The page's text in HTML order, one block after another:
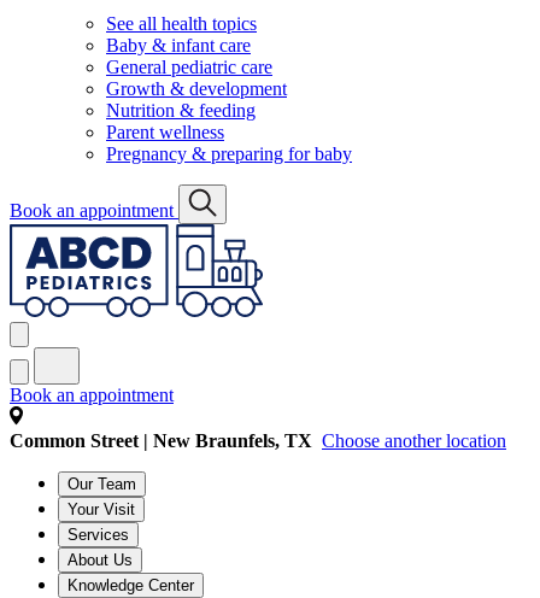
See all health topics
Baby & infant care
General pediatric care
Growth & development
Nutrition & feeding
Parent wellness
Pregnancy & preparing for baby
Book an appointment
Book an appointment
Common Street | New Braunfels, TX Choose another location
Our Team
Your Visit
Services
About Us
Knowledge Center